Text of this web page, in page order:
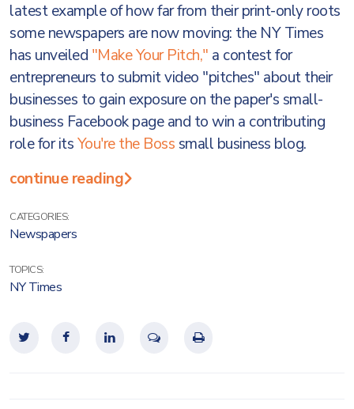
latest example of how far from their print-only roots
some newspapers are now moving: the NY Times
has unveiled "Make Your Pitch," a contest for
entrepreneurs to submit video "pitches" about their
businesses to gain exposure on the paper's small-
business Facebook page and to win a contributing
role for itsYou're the Bosssmall business blog.
continue reading
CATEGORIES:
Newspapers
TOPICS:
NY Times